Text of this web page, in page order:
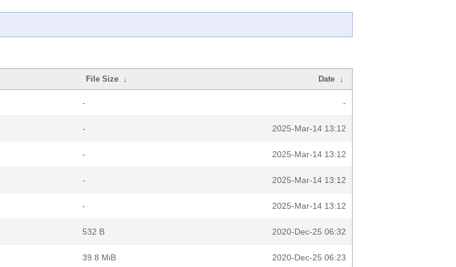
File Size ↓ Date ↓
- -
- 2025-Mar-14 13:12
- 2025-Mar-14 13:12
- 2025-Mar-14 13:12
- 2025-Mar-14 13:12
532 B 2020-Dec-25 06:32
39.8 MiB 2020-Dec-25 06:23